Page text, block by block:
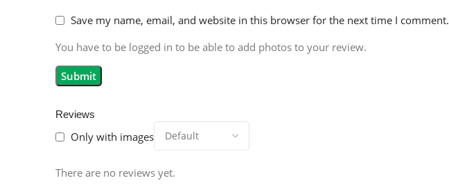
Reviews
Only with images
There are no reviews yet.
Save my name, email, and website in this browser for the next time I comment.
You have to be logged in to be able to add photos to your review.